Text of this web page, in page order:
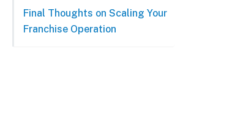
Final Thoughts on Scaling Your
Franchise Operation